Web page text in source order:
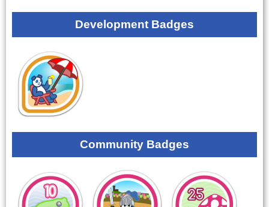
Development Badges
Community Badges